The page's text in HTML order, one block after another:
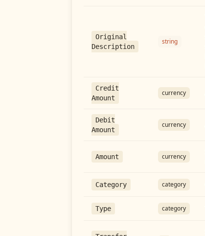
Original
Description
string
Credit
Amount
currency
Debit
Amount
currency
Amount currency
Category category
Type category